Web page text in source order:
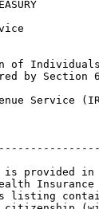
of Individuals,
by Section
Service
is provided
listing